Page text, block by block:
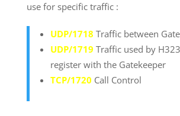
use for specific traffic :
UDP/1718 Traffic between
UDP/1719 Traffic used by
register with the Gatekeeper
TCP/1720 Call Control